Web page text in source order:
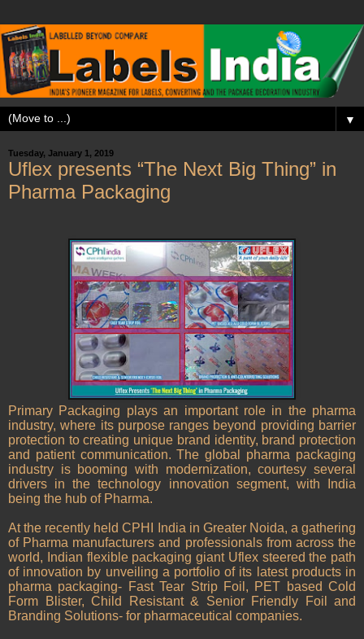
▼
Tuesday, January 1, 2019
Uflex presents “The Next Big Thing” in
Pharma Packaging
Primary Packaging plays an important role in the pharma
industry, where its purpose ranges beyond providing barrier
protection to creating unique brand identity, brand protection
and patient communication. The global pharma packaging
industry is booming with modernization, courtesy several
drivers in the technology innovation segment, with India
being the hub of Pharma.
At the recently held CPHI India in Greater Noida, a gathering
of Pharma manufacturers and professionals from across the
world, Indian flexible packaging giant Uflex steered the path
of innovation by unveiling a portfolio of its latest products in
pharma packaging- Fast Tear Strip Foil, PET based Cold
Form Blister, Child Resistant & Senior Friendly Foil and
Branding Solutions- for pharmaceutical companies.